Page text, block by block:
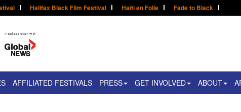
Halifax Black Film Festival Haïti en Folie Fade to Black
AFFILIATED FESTIVALS PRESS GET INVOLVED ABOUT